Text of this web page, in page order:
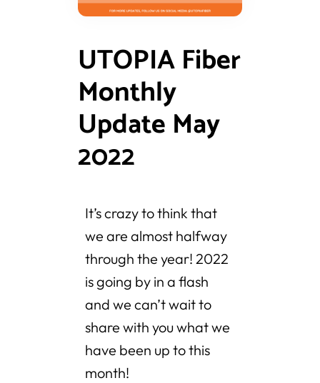
UTOPIA Fiber
Monthly
Update May
2022
It’s crazy to think that
we are almost halfway
through the year! 2022
is going by in a flash
and we can’t wait to
share with you what we
have been up to this
month!